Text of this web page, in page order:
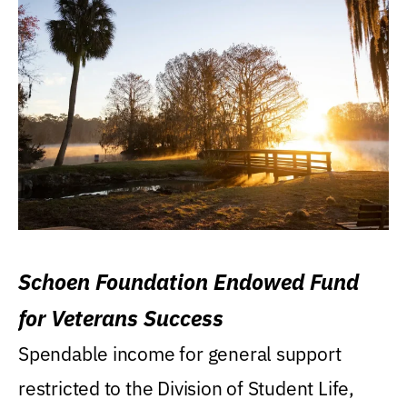
Schoen Foundation Endowed Fund
for Veterans Success
Spendable income for general support
restricted to the Division of Student Life,